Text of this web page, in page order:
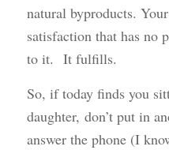
natural byproducts.
satisfaction that has no
to it. It fulfills.
So, if today finds you
daughter, don’t put in
answer the phone (I